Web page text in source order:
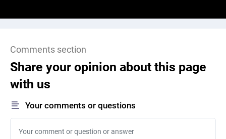
Comments section
Share your opinion about this page
with us
Your comments or questions